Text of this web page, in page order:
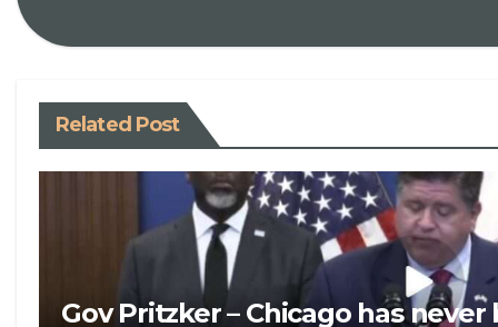
Related Post
Gov Pritzker – Chicago has